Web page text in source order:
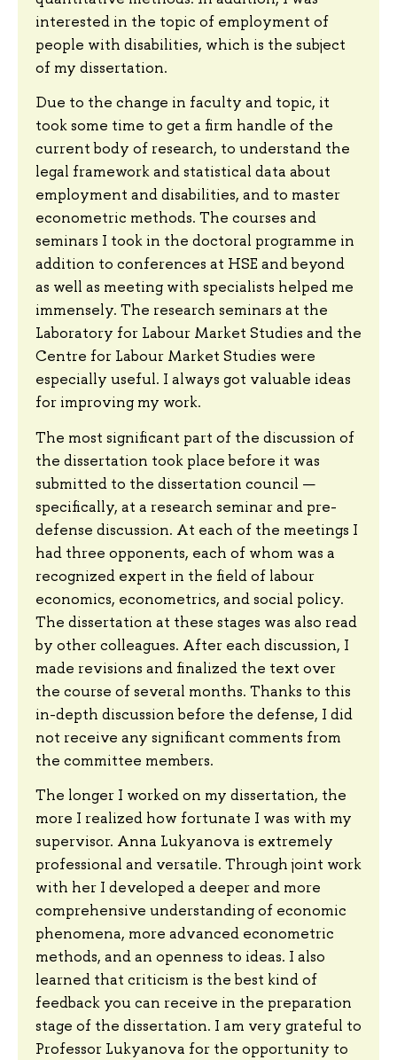
interested in the topic of employment of
people with disabilities, which is the subject
of my dissertation.
Due to the change in faculty and topic, it
took some time to get a firm handle of the
current body of research, to understand the
legal framework and statistical data about
employment and disabilities, and to master
econometric methods. The courses and
seminars I took in the doctoral programme in
addition to conferences at HSE and beyond
as well as meeting with specialists helped me
immensely. The research seminars at the
Laboratory for Labour Market Studies and the
Centre for Labour Market Studies were
especially useful. I always got valuable ideas
for improving my work.
The most significant part of the discussion of
the dissertation took place before it was
submitted to the dissertation council —
specifically, at a research seminar and pre-
defense discussion. At each of the meetings I
had three opponents, each of whom was a
recognized expert in the field of labour
economics, econometrics, and social policy.
The dissertation at these stages was also read
by other colleagues. After each discussion, I
made revisions and finalized the text over
the course of several months. Thanks to this
in-depth discussion before the defense, I did
not receive any significant comments from
the committee members.
The longer I worked on my dissertation, the
more I realized how fortunate I was with my
supervisor. Anna Lukyanova is extremely
professional and versatile. Through joint work
with her I developed a deeper and more
comprehensive understanding of economic
phenomena, more advanced econometric
methods, and an openness to ideas. I also
learned that criticism is the best kind of
feedback you can receive in the preparation
stage of the dissertation. I am very grateful to
Professor Lukyanova for the opportunity to